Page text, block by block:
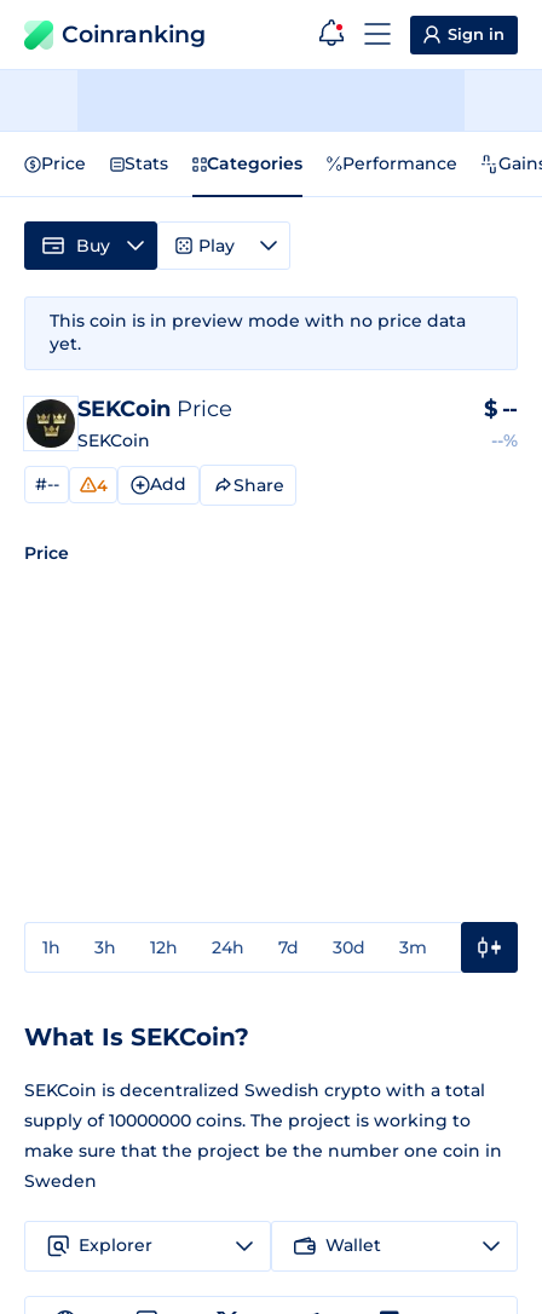
Coinranking Sign in
Price Stats Categories Performance
This coin is in preview mode with no price data
yet.
SEKCoin Price
SEKCoin
$ --
--%
#-- 4 Add Share
Price
1h 3h 12h 24h 7d 30d 3m
Buy Play
What Is SEKCoin?
SEKCoin is decentralized Swedish crypto with a total
supply of 10000000 coins. The project is working to
make sure that the project be the number one coin in
Sweden
Explorer Wallet